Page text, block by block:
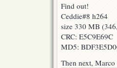
Find out!
Ceddie#8 h264
size 330 MB
CRC: E5C9E69C
MD5:
Then next,